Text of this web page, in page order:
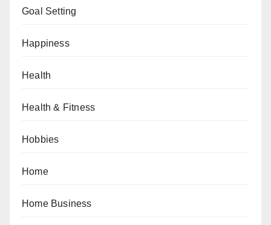
Goal Setting
Happiness
Health
Health & Fitness
Hobbies
Home
Home Business